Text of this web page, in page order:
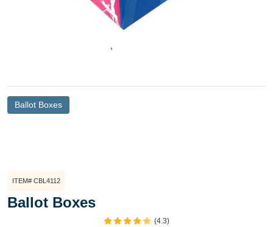
Ballot Boxes
ITEM# CBL4112
Ballot Boxes
(4.3)